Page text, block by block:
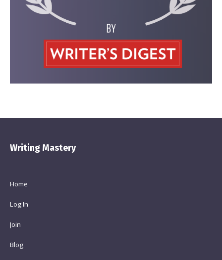
Writing Mastery
Home
Log In
Join
Blog